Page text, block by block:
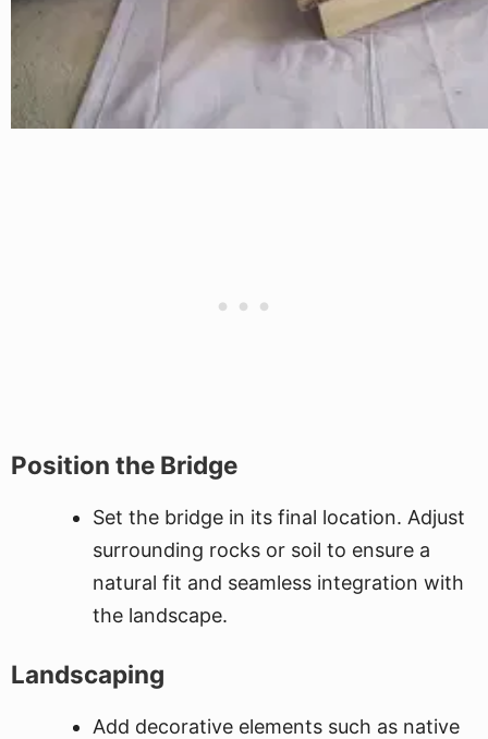
Position the Bridge
Set the bridge in its final location. Adjust
surrounding rocks or soil to ensure a
natural fit and seamless integration with
the landscape.
Landscaping
Add decorative elements such as native